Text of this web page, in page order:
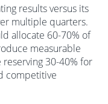
results versus its
multiple quarters.
allocate 60-70% of
measurable
30-40% for
competitive